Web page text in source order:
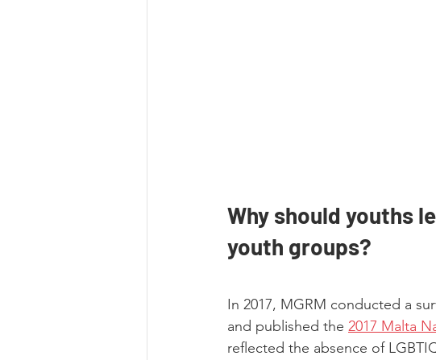
Why should youths
youth groups?
In 2017, MGRM conducted a
and published the 2017 Malta
reflected the absence of